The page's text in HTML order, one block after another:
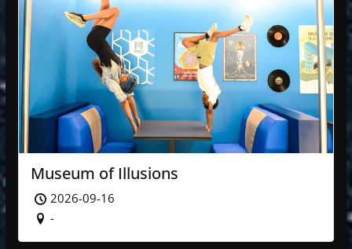
Museum of Illusions
2026-09-16
-